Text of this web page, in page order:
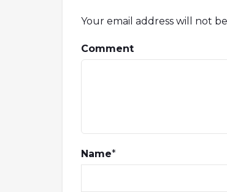
Your email address will not
Comment
Name*